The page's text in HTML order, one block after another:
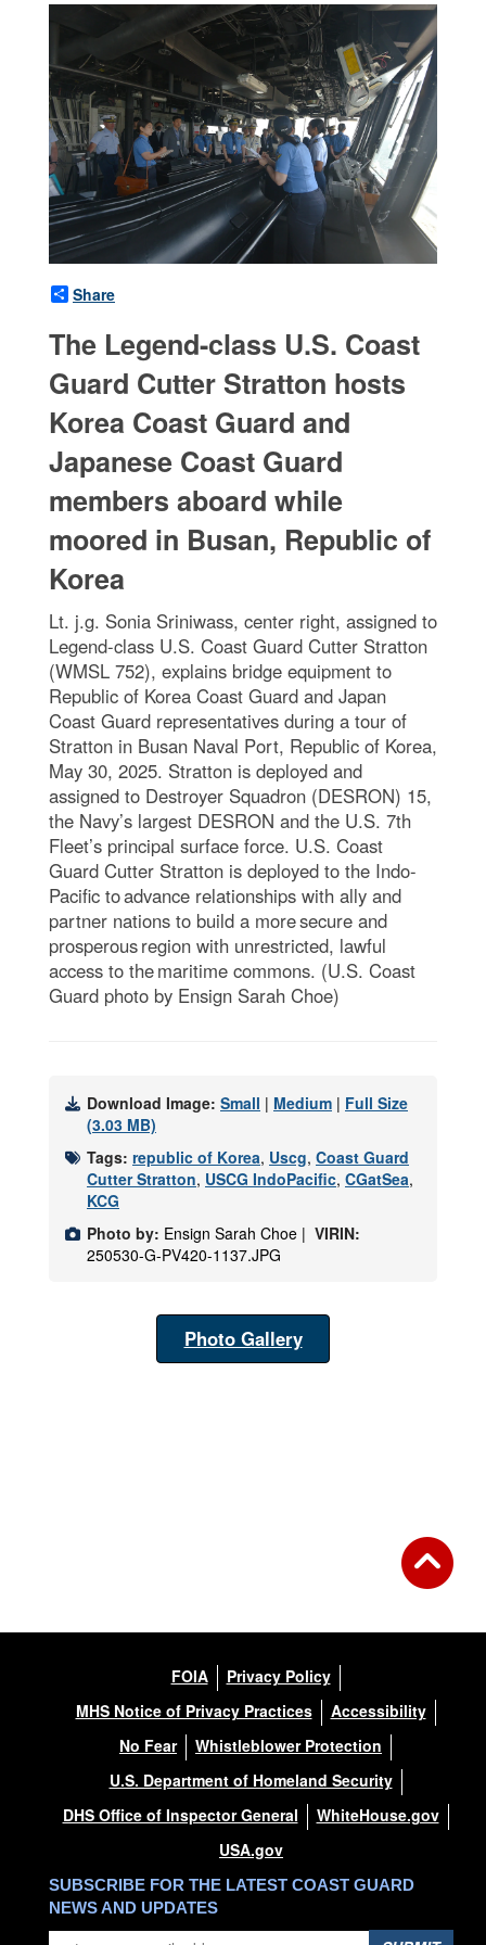
Share
The Legend-class U.S. Coast
Guard Cutter Stratton hosts
Korea Coast Guard and
Japanese Coast Guard
members aboard while
moored in Busan, Republic of
Korea
Lt. j.g. Sonia Sriniwass, center right, assigned to
Legend-class U.S. Coast Guard Cutter Stratton
(WMSL 752), explains bridge equipment to
Republic of Korea Coast Guard and Japan
Coast Guard representatives during a tour of
Stratton in Busan Naval Port, Republic of Korea,
May 30, 2025. Stratton is deployed and
assigned to Destroyer Squadron (DESRON) 15,
the Navy’s largest DESRON and the U.S. 7th
Fleet’s principal surface force. U.S. Coast
Guard Cutter Stratton is deployed to the Indo-
Pacific to advance relationships with ally and
partner nations to build a more secure and
prosperous region with unrestricted, lawful
access to the maritime commons. (U.S. Coast
Guard photo by Ensign Sarah Choe)
Download Image: Small | Medium | Full Size
(3.03 MB)
Tags: republic of Korea, Uscg, Coast Guard
Cutter Stratton, USCG IndoPacific, CGatSea,
KCG
Photo by: Ensign Sarah Choe | VIRIN:
250530-G-PV420-1137.JPG
Photo Gallery
FOIA
Privacy Policy
MHS Notice of Privacy Practices
Accessibility
No Fear
Whistleblower Protection
U.S. Department of Homeland Security
DHS Office of Inspector General
WhiteHouse.gov
USA.gov
SUBSCRIBE FOR THE LATEST COAST GUARD
NEWS AND UPDATES